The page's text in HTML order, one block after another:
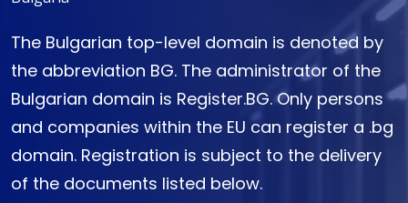
The Bulgarian top-level domain is denoted by
the abbreviation BG. The administrator of the
Bulgarian domain is Register.BG. Only persons
and companies within the EU can register a .bg
domain. Registration is subject to the delivery
of the documents listed below.